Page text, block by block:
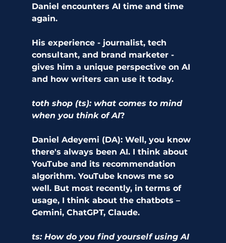
Daniel encounters AI time and time
again.
His experience - journalist, tech
consultant, and brand marketer -
gives him a unique perspective on AI
and how writers can use it today.
toth shop (ts): what comes to mind
when you think of AI?
Daniel Adeyemi (DA): Well, you know
there's always been AI. I think about
YouTube and its recommendation
algorithm. YouTube knows me so
well. But most recently, in terms of
usage, I think about the chatbots –
Gemini, ChatGPT, Claude.
ts: How do you find yourself using AI